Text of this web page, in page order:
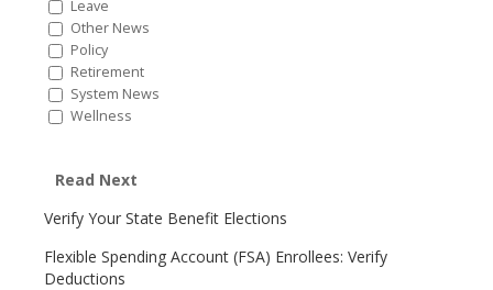
Leave
Other News
Policy
Retirement
System News
Wellness
Read Next
Verify Your State Benefit Elections
Flexible Spending Account (FSA) Enrollees: Verify
Deductions